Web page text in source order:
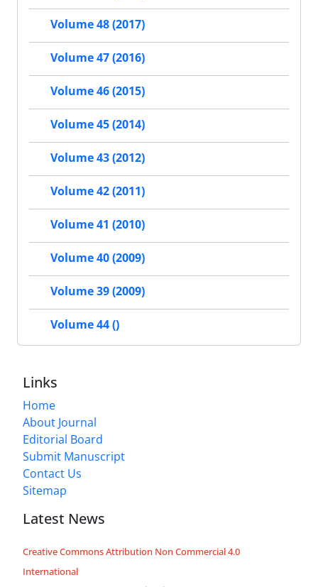
Volume 48 (2017)
Volume 47 (2016)
Volume 46 (2015)
Volume 45 (2014)
Volume 43 (2012)
Volume 42 (2011)
Volume 41 (2010)
Volume 40 (2009)
Volume 39 (2009)
Volume 44 ()
Links
Home
About Journal
Editorial Board
Submit Manuscript
Contact Us
Sitemap
Latest News
Creative Commons Attribution Non Commercial 4.0
International